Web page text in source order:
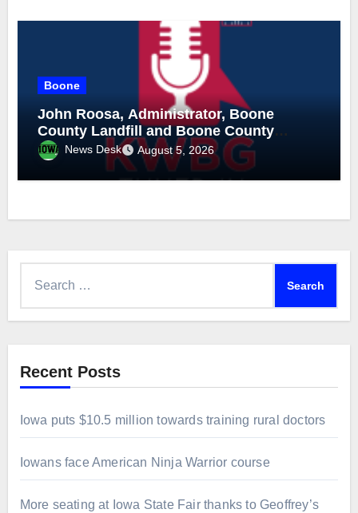
Boone
John Roosa, Administrator, Boone
County Landfill and Boone County
Recycling, August 5, 2026
News Desk August 5, 2026
Recent Posts
Iowa puts $10.5 million towards training rural doctors
Iowans face American Ninja Warrior course
More seating at Iowa State Fair thanks to Geoffrey’s